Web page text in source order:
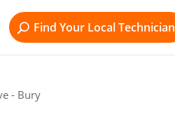
Find Your Local Technician
- Bury